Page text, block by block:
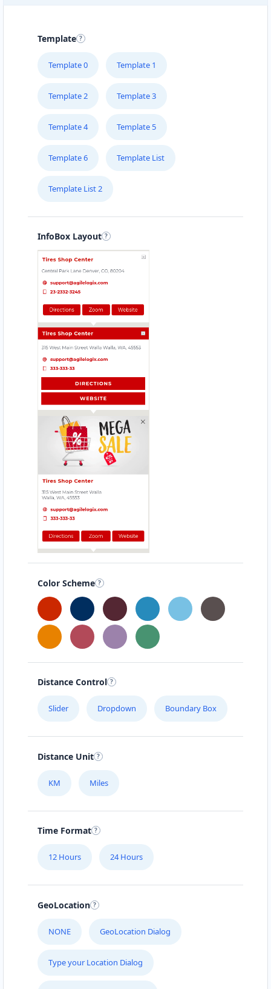
Template
Template 0 Template 1
Template 2 Template 3
Template 4 Template 5
Template 6 Template List
Template List 2
InfoBox Layout
Color Scheme
Distance Control
Slider Dropdown Boundary Box
Distance Unit
KM Miles
Time Format
12 Hours 24 Hours
GeoLocation
NONE GeoLocation Dialog
Type your Location Dialog